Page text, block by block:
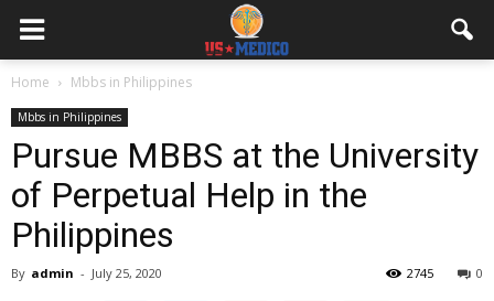
Home Mbbs in Philippines
Mbbs in Philippines
Pursue MBBS at the University
of Perpetual Help in the
Philippines
By admin - July 25, 2020 0
2745